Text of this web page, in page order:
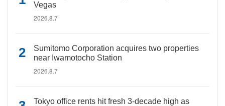
Vegas
2026.8.7
Sumitomo Corporation acquires two properties
near Iwamotocho Station
2026.8.7
Tokyo office rents hit fresh 3-decade high as